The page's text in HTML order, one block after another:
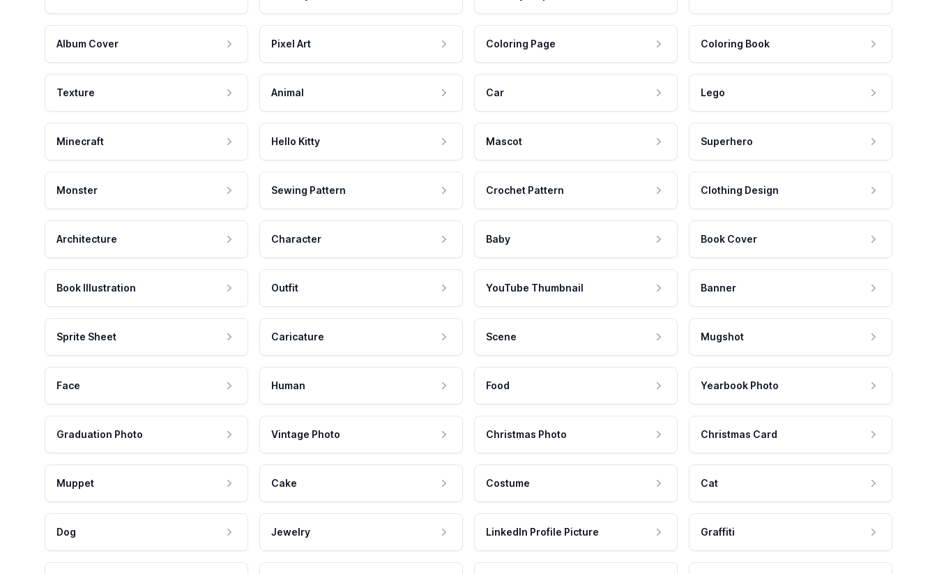
Album Cover Pixel Art Coloring Page Coloring Book
Texture Animal Car Lego
Minecraft Hello Kitty Mascot Superhero
Monster Sewing Pattern Crochet Pattern Clothing Design
Architecture Character Baby Book Cover
Book Illustration Outfit YouTube Thumbnail Banner
Sprite Sheet Caricature Scene Mugshot
Face Human Food Yearbook Photo
Graduation Photo Vintage Photo Christmas Photo Christmas Card
Muppet Cake Costume Cat
Dog Jewelry LinkedIn Profile Picture Graffiti